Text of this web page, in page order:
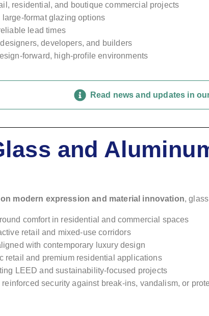
residential, and boutique commercial projects
format glazing options
lead times
developers, and builders
forward, high-profile environments
Read news and updates in
and
modern expression and material innovation,
comfort in residential and commercial spaces
retail and mixed-use corridors
with contemporary luxury design
retail and premium residential applications
LEED and sustainability-focused projects
reinforced security against break-ins, vandalism, or